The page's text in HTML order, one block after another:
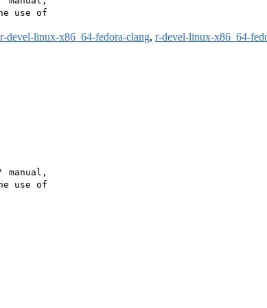
use of
r-devel-linux-x86_64-fedora-clang, r-devel-linux-x86_64-
manual,
use of